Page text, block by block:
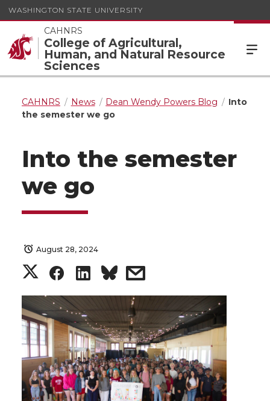
WASHINGTON STATE UNIVERSITY
CAHNRS
College of Agricultural,
Human, and Natural Resource
Sciences
CAHNRS News Dean Wendy Powers Blog
Into
the semester we go
Into the semester
we go
August 28, 2024
S
h
a
r
e
S
h
a
r
e
S
h
a
r
e
s
h
a
r
e